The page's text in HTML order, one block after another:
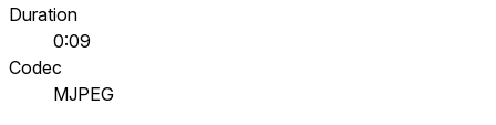
Duration
0:09
Codec
MJPEG